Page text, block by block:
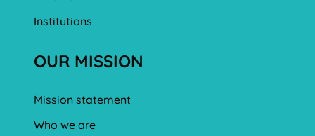
Institutions
OUR MISSION
Mission statement
Who we are